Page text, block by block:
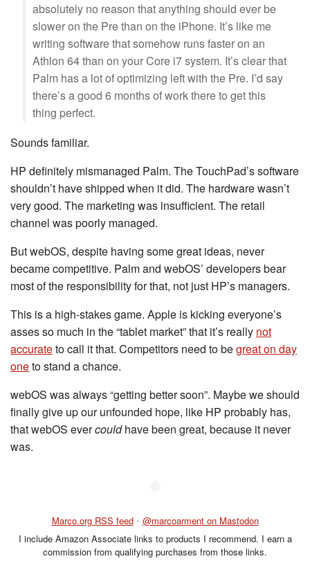
absolutely no reason that anything should ever be
slower on the Pre than on the iPhone. It’s like me
writing software that somehow runs faster on an
Athlon 64 than on your Core i7 system. It’s clear that
Palm has a lot of optimizing left with the Pre. I’d say
there’s a good 6 months of work there to get this
thing perfect.
Sounds familiar.
HP definitely mismanaged Palm. The TouchPad’s software
shouldn’t have shipped when it did. The hardware wasn’t
very good. The marketing was insufficient. The retail
channel was poorly managed.
But webOS, despite having some great ideas, never
became competitive. Palm and webOS’ developers bear
most of the responsibility for that, not just HP’s managers.
This is a high-stakes game. Apple is kicking everyone’s
asses so much in the “tablet market” that it’s really not
accurateto call it that. Competitors need to begreat on day
oneto stand a chance.
webOS was always “getting better soon”. Maybe we should
finally give up our unfounded hope, like HP probably has,
that webOS evercouldhave been great, because it never
was.
Marco.org RSS feed • @marcoarment on Mastodon
I include Amazon Associate links to products I recommend. I earn a
commission from qualifying purchases from those links.